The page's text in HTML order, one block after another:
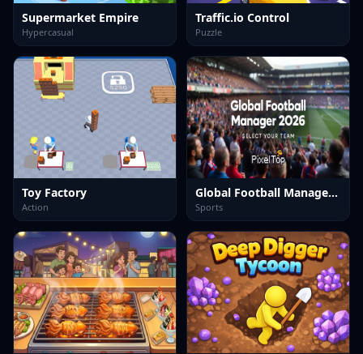
Supermarket Empire
Hypercasual
Traffic.io Control
Puzzle
Toy Factory
Action
Global Football Manager 2026 2027
Sports